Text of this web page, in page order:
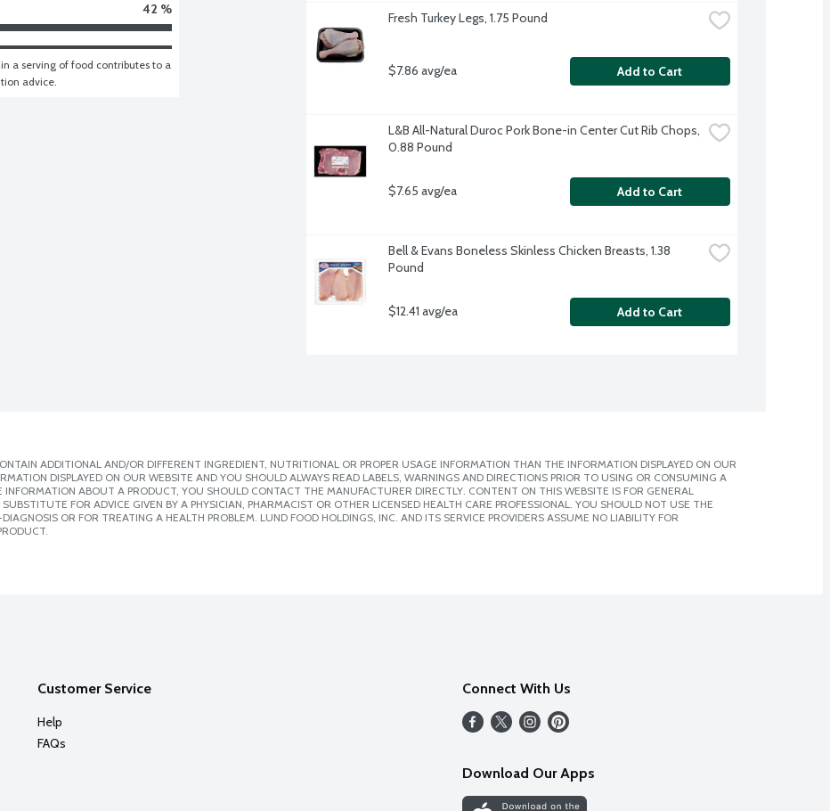
42 %
a serving of food contributes to a
advice.
Fresh Turkey Legs, 1.75 Pound
$7.86 avg/ea Add to Cart
L&B All-Natural Duroc Pork Bone-in Center Cut Rib Chops,
0.88 Pound
$7.65 avg/ea Add to Cart
Bell & Evans Boneless Skinless Chicken Breasts, 1.38
Pound
$12.41 avg/ea Add to Cart
ADDITIONAL AND/OR DIFFERENT INGREDIENT, NUTRITIONAL OR PROPER USAGE INFORMATION THAN THE INFORMATION DISPLAYED ON OUR
DISPLAYED ON OUR WEBSITE AND YOU SHOULD ALWAYS READ LABELS, WARNINGS AND DIRECTIONS PRIOR TO USING OR CONSUMING A
ABOUT A PRODUCT, YOU SHOULD CONTACT THE MANUFACTURER DIRECTLY. CONTENT ON THIS WEBSITE IS FOR GENERAL
FOR ADVICE GIVEN BY A PHYSICIAN, PHARMACIST OR OTHER LICENSED HEALTH CARE PROFESSIONAL. YOU SHOULD NOT USE THE
OR FOR TREATING A HEALTH PROBLEM. LUND FOOD HOLDINGS, INC. AND ITS SERVICE PROVIDERS ASSUME NO LIABILITY FOR
Customer Service
Help
FAQs
Connect With Us
Download Our Apps